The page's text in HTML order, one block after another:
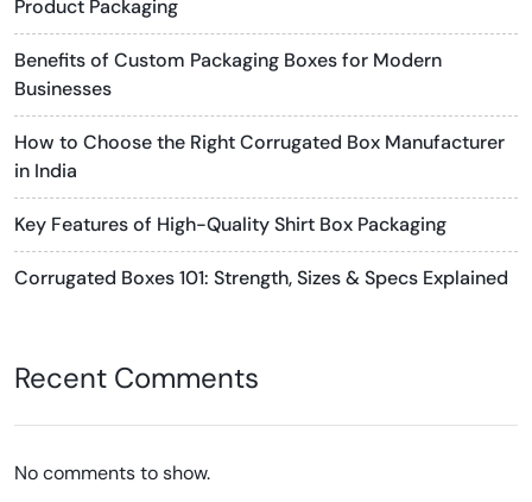
Product Packaging
Benefits of Custom Packaging Boxes for Modern
Businesses
How to Choose the Right Corrugated Box Manufacturer
in India
Key Features of High-Quality Shirt Box Packaging
Corrugated Boxes 101: Strength, Sizes & Specs Explained
Recent Comments
No comments to show.